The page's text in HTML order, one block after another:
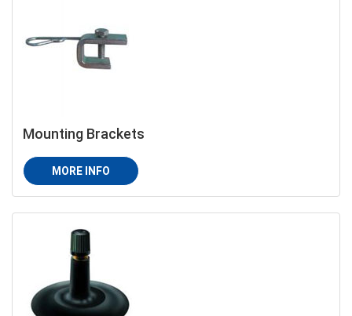
Mounting Brackets
MORE INFO